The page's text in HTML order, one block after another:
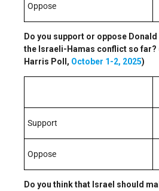
Oppose
Do you support or oppose
the Israeli-Hamas conflict so far?
Harris Poll, October 1-2, 2025)
Support
Oppose
Do you think that Israel should